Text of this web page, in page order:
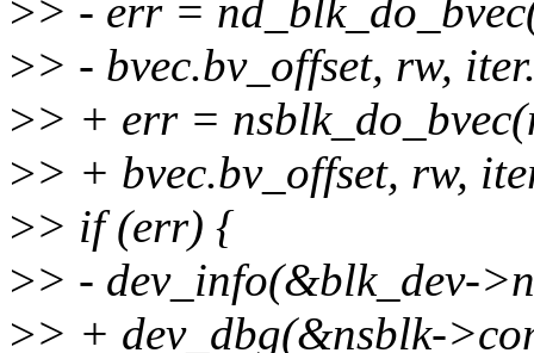
>> - err =
>> - bvec.bv_offset, rw,
>> + err =
>> + bvec.bv_offset, rw,
>> if (err) {
>> - dev_info(&blk_dev-
>> + dev_dbg(&nsblk-